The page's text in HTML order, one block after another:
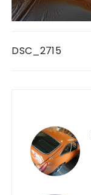
navigation
DSC_2715